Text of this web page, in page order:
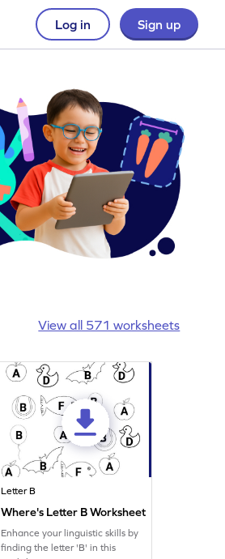
Log in Sign up
View all 571 worksheets
Letter B
Where's Letter B Worksheet
Enhance your linguistic skills by
finding the letter 'B' in this